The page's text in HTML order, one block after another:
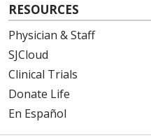
RESOURCES
Physician & Staff
SJCloud
Clinical Trials
Donate Life
En Español